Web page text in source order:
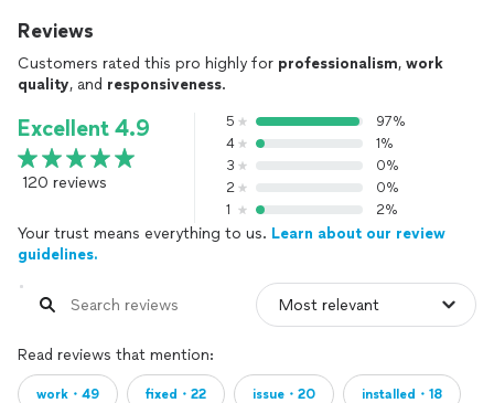
Reviews
Customers rated this pro highly for professionalism, work
quality, and responsiveness.
Excellent 4.9
120 reviews
5
97%
4
1%
3
0%
2
0%
1
2%
Your trust means everything to us. Learn about our review
guidelines.
Read reviews that mention:
work・49 fixed・22 issue・20 installed・18